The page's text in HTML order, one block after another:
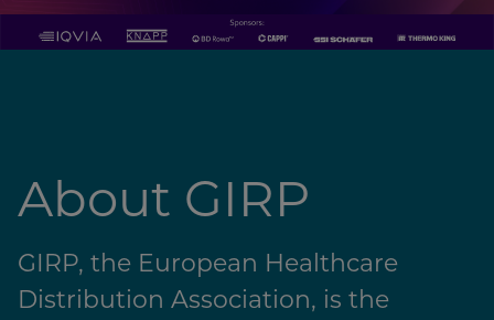
About GIRP
GIRP, the European Healthcare
Distribution Association, is the